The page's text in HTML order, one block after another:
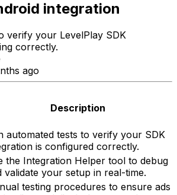
integration
verify your LevelPlay SDK
correctly.
ago
Description
automated tests to verify your SDK
is configured correctly.
the Integration Helper tool to debug
validate your setup in real-time.
testing procedures to ensure ads